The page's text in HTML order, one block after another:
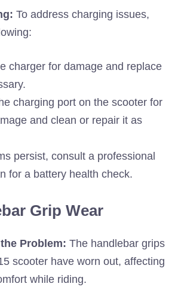
To address charging issues,
charger for damage and replace
charging port on the scooter for
and clean or repair it as
persist, consult a professional
for a battery health check.
Grip Wear
Problem: The handlebar grips
scooter have worn out, affecting
while riding.